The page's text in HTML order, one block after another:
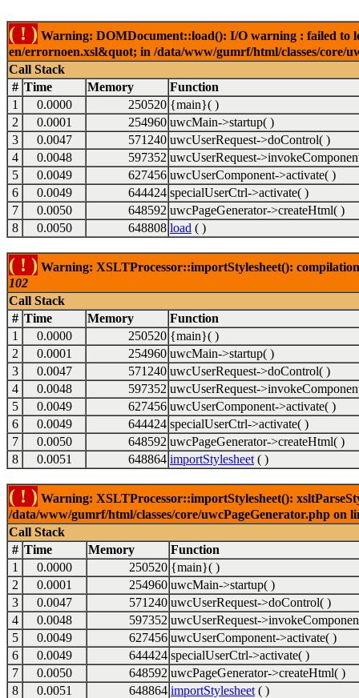
( ! ) Warning: DOMDocument::load(): I/O warning : failed to
en/errornoen.xsl&quot; in /data/www/gumrf/html/classes/core/
Call Stack
# Time Memory
Function
1
0.0000 250520 {main}( )
2
0.0001 254960 uwcMain->startup( )
3
0.0047 571240 uwcUserRequest->doControl( )
4
0.0048 597352 uwcUserRequest-
5
0.0049 627456 uwcUserComponent->activate( )
6
0.0049 644424 specialUserCtrl->activate( )
7
0.0050 648592 uwcPageGenerator->createHtml( )
8
0.0050 648808 load ( )
( ! ) Warning: XSLTProcessor::importStylesheet():
102
Call Stack
# Time Memory
Function
1
0.0000 250520 {main}( )
2
0.0001 254960 uwcMain->startup( )
3
0.0047 571240 uwcUserRequest->doControl( )
4
0.0048 597352 uwcUserRequest-
5
0.0049 627456 uwcUserComponent->activate( )
6
0.0049 644424 specialUserCtrl->activate( )
7
0.0050 648592 uwcPageGenerator->createHtml( )
8
0.0051 648864 importStylesheet ( )
( ! ) Warning: XSLTProcessor::importStylesheet():
/data/www/gumrf/html/classes/core/uwcPageGenerator.php on
Call Stack
# Time Memory
Function
1
0.0000 250520 {main}( )
2
0.0001 254960 uwcMain->startup( )
3
0.0047 571240 uwcUserRequest->doControl( )
4
0.0048 597352 uwcUserRequest-
5
0.0049 627456 uwcUserComponent->activate( )
6
0.0049 644424 specialUserCtrl->activate( )
7
0.0050 648592 uwcPageGenerator->createHtml( )
8
0.0051 648864 importStylesheet ( )